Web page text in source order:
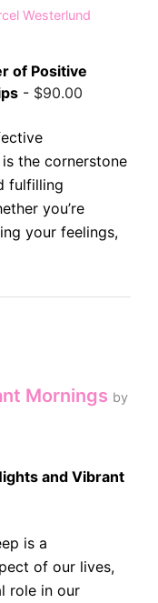
Westerlund
of Positive
- $90.00
the cornerstone
fulfilling
you’re
your feelings,
Mornings by
and Vibrant
is a
of our lives,
role in our